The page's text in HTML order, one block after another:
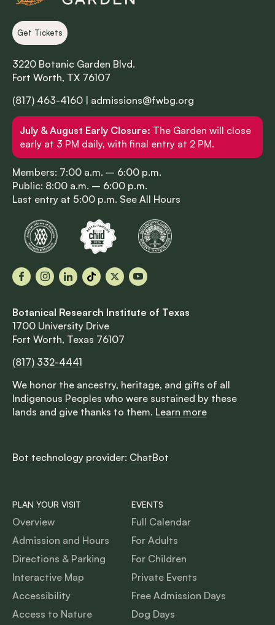
Get Tickets
3220 Botanic Garden Blvd.
Fort Worth, TX 76107
(817) 463-4160 | admissions@fwbg.org
July & August Early Closure: The Garden will close
early at 3 PM daily, with final entry at 2 PM.
Members: 7:00 a.m. – 6:00 p.m.
Public: 8:00 a.m. – 6:00 p.m.
Last entry at 5:00 p.m. See All Hours
FacebookInstagram
LinkedInTikTok
X YouTube
Botanical Research Institute of Texas
1700 University Drive
Fort Worth, Texas 76107
(817) 332-4441
We honor the ancestry, heritage, and gifts of all
Indigenous Peoples who were sustained by these
lands and give thanks to them. Learn more
Bot technology provider: ChatBot
PLAN YOUR VISIT
Overview
Admission and Hours
Directions & Parking
Interactive Map
Accessibility
Access to Nature
EVENTS
Full Calendar
For Adults
For Children
Private Events
Free Admission Days
Dog Days